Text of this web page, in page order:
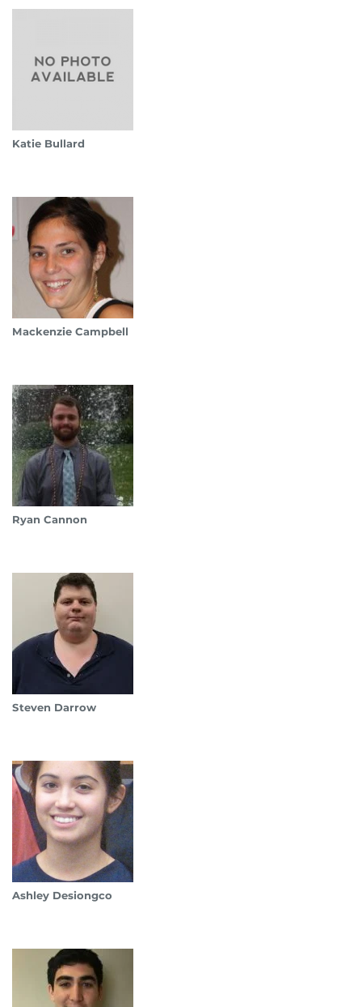
Katie Bullard
Mackenzie Campbell
Ryan Cannon
Steven Darrow
Ashley Desiongco